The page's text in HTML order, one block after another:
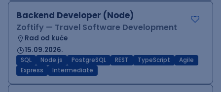
Backend Developer (Node)
Zoftify — Travel Software Development
Rad od kuće
15.09.2026.
SQL Node.js PostgreSQL REST TypeScript
Agile
Express
Intermediate